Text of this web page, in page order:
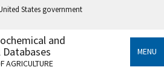
States government
.gov
to an official government
and
AGRICULTURE
MENU